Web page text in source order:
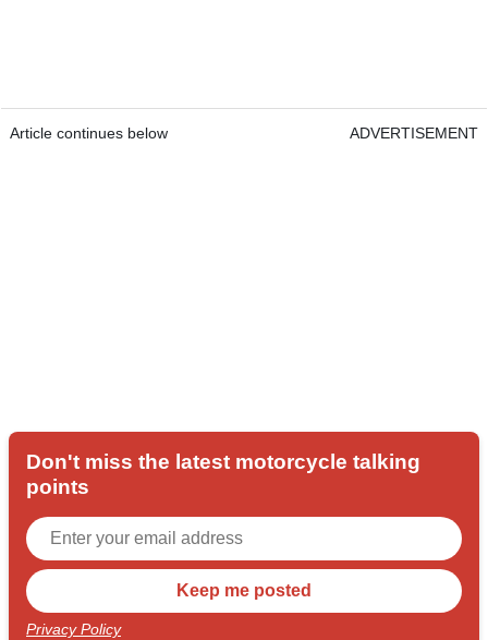
Article continues below ADVERTISEMENT
Don't miss the latest motorcycle talking
points
Privacy Policy